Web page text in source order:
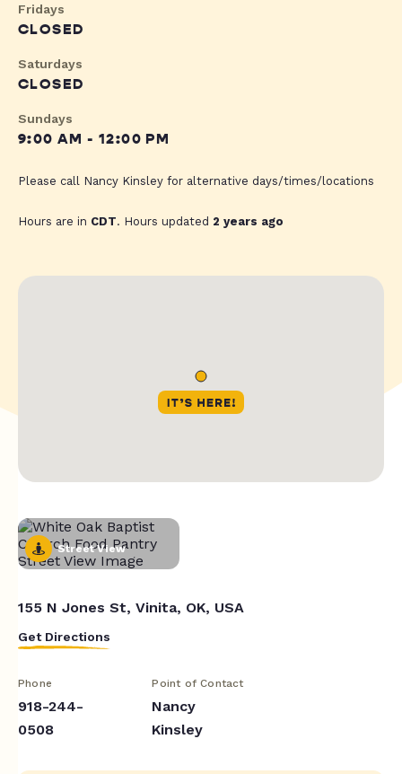
Fridays
CLOSED
Saturdays
CLOSED
Sundays
9:00 AM - 12:00 PM
Please call Nancy Kinsley for alternative days/times/locations
Hours are in CDT. Hours updated 2 years ago
Street View
155 N Jones St, Vinita, OK, USA
Get Directions
Phone
918-244-
0508
Point of Contact
Nancy
Kinsley